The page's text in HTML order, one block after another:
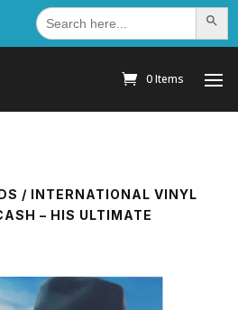
Search
for: Search
0 Items
/ INTERNATIONAL VINYL
– HIS ULTIMATE